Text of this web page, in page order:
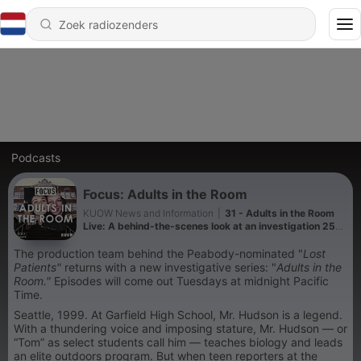
Podcasts
Focus: Adults in the Room
KUOW News and Information
31 - Adults in the Room
Live: A behind-the-scenes look at an investigation 25
The production team behind the Peabody-nominated "Lost
Patients" returns with a new investigative series: "Adults in the
Room." Episodes will come out Tuesdays at midnight Pacific
Time.
Seattle, 1999. At Garfield High School, Mr. Hudson is a legend.
With a thundering voice and imposing stature, Mr. Hudson — or
“Tom” as select students call him — teaches biology and leads
an elite outdoors program. But when teen reporters at the